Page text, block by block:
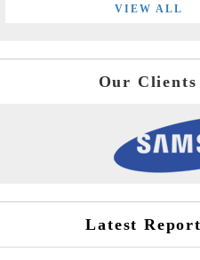
VIEW ALL
Our Clients
Latest